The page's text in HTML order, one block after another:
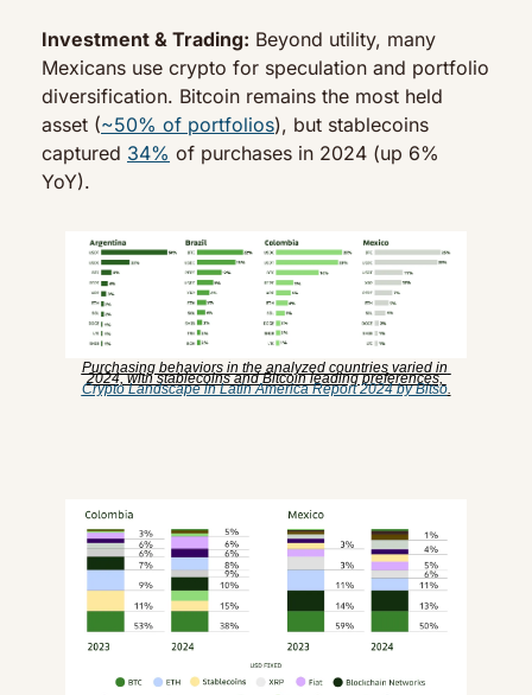
Investment & Trading: Beyond utility, many
Mexicans use crypto for speculation and portfolio
diversification. Bitcoin remains the most held
asset (~50% of portfolios), but stablecoins
captured 34% of purchases in 2024 (up 6%
YoY).
Purchasing behaviors in the analyzed countries varied in
2024, with stablecoins and Bitcoin leading preferences,
Crypto Landscape in Latin America Report 2024 by Bitso.